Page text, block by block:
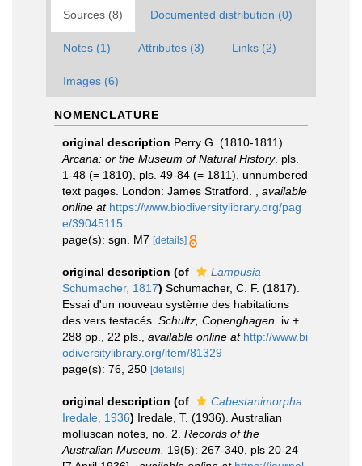
Sources (8) Documented distribution (0)
Notes (1) Attributes (3) Links (2)
Images (6)
NOMENCLATURE
original description Perry G. (1810-1811).
Arcana: or the Museum of Natural History. pls.
1-48 (= 1810), pls. 49-84 (= 1811), unnumbered
text pages. London: James Stratford.
available
online at https://www.biodiversitylibrary.org/pag
e/39045115
page(s): sgn. M7 [details]
original description (of
Lampusia
Schumacher, 1817) Schumacher, C. F. (1817).
Essai d'un nouveau système des habitations
des vers testacés. Schultz, Copenghagen. iv +
288 pp., 22 pls.
available online at http://www.bi
odiversitylibrary.org/item/81329
page(s): 76, 250 [details]
original description (of
Cabestanimorpha
Iredale, 1936) Iredale, T. (1936). Australian
molluscan notes, no. 2. Records of the
Australian Museum.
19(5): 267-340, pls 20-24